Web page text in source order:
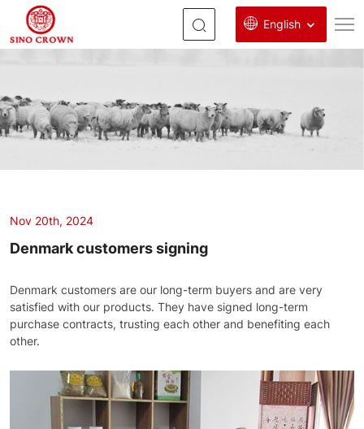
English
customers
signing
Nov 20th, 2024
Denmark customers signing
Denmark customers are our long-term buyers and are very
satisfied with our products. They have signed long-term
purchase contracts, trusting each other and benefiting each
other.